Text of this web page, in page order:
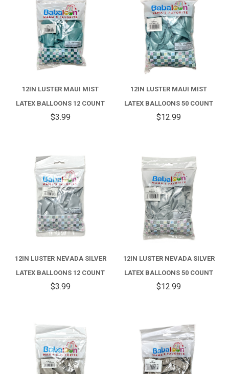
12IN LUSTER MAUI MIST
LATEX BALLOONS 12 COUNT
$3.99
12IN LUSTER MAUI MIST
LATEX BALLOONS 50 COUNT
$12.99
12IN LUSTER NEVADA SILVER
LATEX BALLOONS 12 COUNT
$3.99
12IN LUSTER NEVADA SILVER
LATEX BALLOONS 50 COUNT
$12.99